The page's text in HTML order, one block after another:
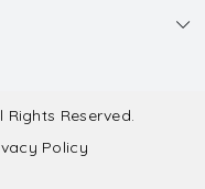
Reserved.
Policy